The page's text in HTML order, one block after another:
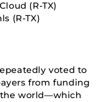
(R-TX)
(R-TX)
voted to
from funding
world—which